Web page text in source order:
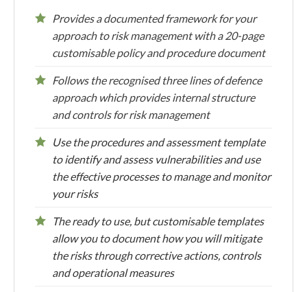
Provides a documented framework for your
approach to risk management with a 20-page
customisable policy and procedure document
Follows the recognised three lines of defence
approach which provides internal structure
and controls for risk management
Use the procedures and assessment template
to identify and assess vulnerabilities and use
the effective processes to manage and monitor
your risks
The ready to use, but customisable templates
allow you to document how you will mitigate
the risks through corrective actions, controls
and operational measures